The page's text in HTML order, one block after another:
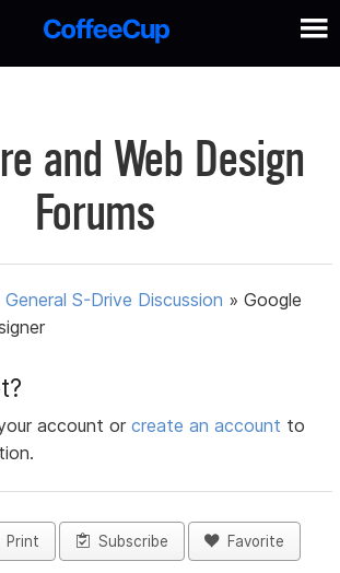
and Web Design
Forums
General S-Drive Discussion »Google
account orcreate an account to
Print Subscribe Favorite